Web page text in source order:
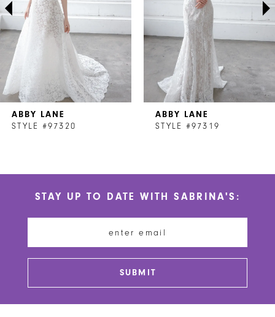
6
7
8
10
ABBY LANE
STYLE #97320
ABBY LANE
STYLE #97319
STAY UP TO DATE WITH SABRINA'S:
SUBMIT